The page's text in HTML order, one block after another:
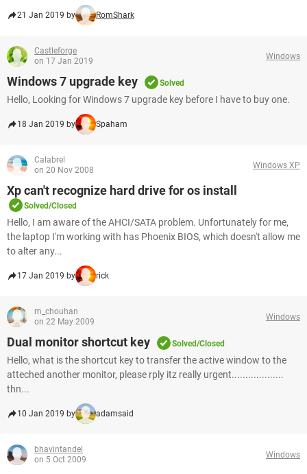
21 Jan 2019 by RomShark
Castleforge
on 17 Jan 2019
Windows
Windows 7 upgrade key Solved
Hello, Looking for Windows 7 upgrade key before I have to buy one.
18 Jan 2019 by Spaham
Calabrel
on 20 Nov 2008
Windows XP
Xp can't recognize hard drive for os install
Solved/Closed
Hello, I am aware of the AHCI/SATA problem. Unfortunately for me,
the laptop I'm working with has Phoenix BIOS, which doesn't allow me
to alter any...
17 Jan 2019 by rick
m_chouhan
on 22 May 2009
Windows
Dual monitor shortcut key Solved/Closed
Hello, what is the shortcut key to transfer the active window to the
atteched another monitor, please rply itz really urgent...................
thn...
10 Jan 2019 by adamsaid
bhavintandel
on 5 Oct 2009
Windows